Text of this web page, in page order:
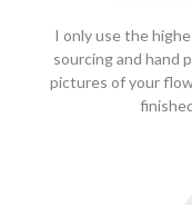
I only use the
sourcing and hand
pictures of your